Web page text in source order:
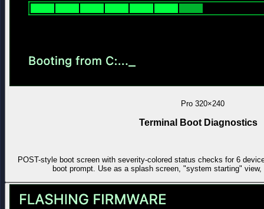
Pro 320×240
Terminal Boot Diagnostics
POST-style boot screen with severity-colored status checks for 6
boot prompt. Use as a splash screen, "system starting"